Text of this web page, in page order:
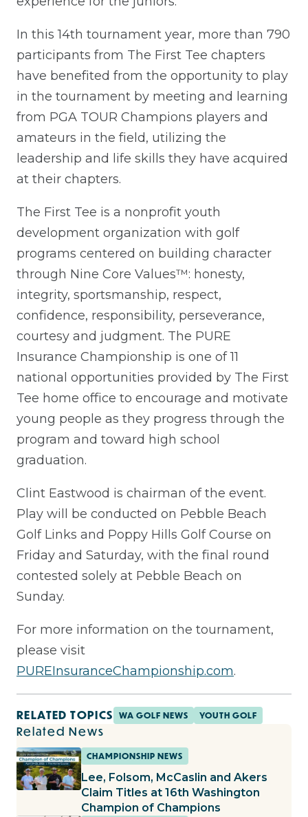
In this 14th tournament year, more than 790
participants from The First Tee chapters
have benefited from the opportunity to play
in the tournament by meeting and learning
from PGA TOUR Champions players and
amateurs in the field, utilizing the
leadership and life skills they have acquired
at their chapters.
The First Tee is a nonprofit youth
development organization with golf
programs centered on building character
through Nine Core Values™: honesty,
integrity, sportsmanship, respect,
confidence, responsibility, perseverance,
courtesy and judgment. The PURE
Insurance Championship is one of 11
national opportunities provided by The First
Tee home office to encourage and motivate
young people as they progress through the
program and toward high school
graduation.
Clint Eastwood is chairman of the event.
Play will be conducted on Pebble Beach
Golf Links and Poppy Hills Golf Course on
Friday and Saturday, with the final round
contested solely at Pebble Beach on
Sunday.
For more information on the tournament,
please visit
PUREInsuranceChampionship.com.
RELATED TOPICS WA GOLF NEWS YOUTH GOLF
Related News
CHAMPIONSHIP NEWS
Lee, Folsom, McCaslin and Akers
Claim Titles at 16th Washington
Champion of Champions